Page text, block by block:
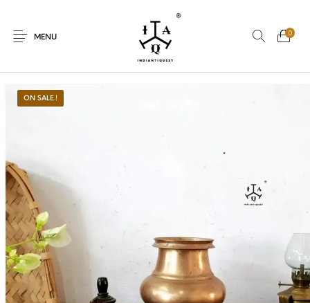
MENU
0
Puja
Lamps Vasthu
ON SALE.!